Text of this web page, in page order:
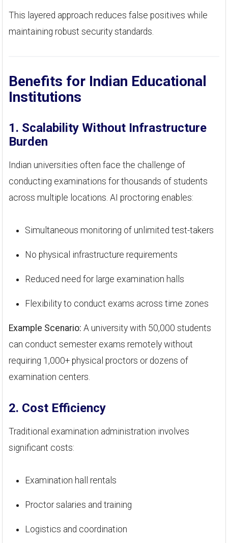
This layered approach reduces false positives while
maintaining robust security standards.
Benefits for Indian Educational
Institutions
1. Scalability Without Infrastructure
Burden
Indian universities often face the challenge of
conducting examinations for thousands of students
across multiple locations. AI proctoring enables:
Simultaneous monitoring of unlimited test-takers
No physical infrastructure requirements
Reduced need for large examination halls
Flexibility to conduct exams across time zones
Example Scenario: A university with 50,000 students
can conduct semester exams remotely without
requiring 1,000+ physical proctors or dozens of
examination centers.
2. Cost Efficiency
Traditional examination administration involves
significant costs:
Examination hall rentals
Proctor salaries and training
Logistics and coordination